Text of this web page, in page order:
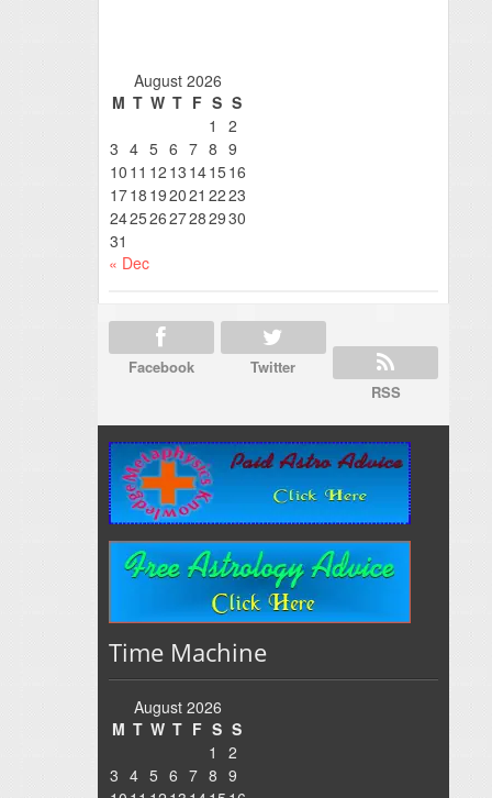
August 2026
M T W T F S S
1
2
3 4 5 6 7 8 9
10 11 12 13 141516
1718 192021 2223
24252627282930
31
« Dec
Facebook
Twitter
RSS
Time Machine
August 2026
M T W T F S S
1
2
3 4 5 6 7 8 9